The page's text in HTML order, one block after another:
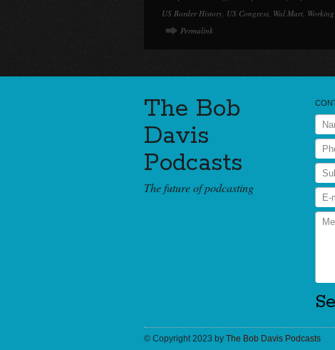
US Border History, US Congress, Wal Mart,
Permalink
The Bob
Davis
Podcasts
The future of podcasting
© Copyright 2023 by The Bob Davis Podcasts